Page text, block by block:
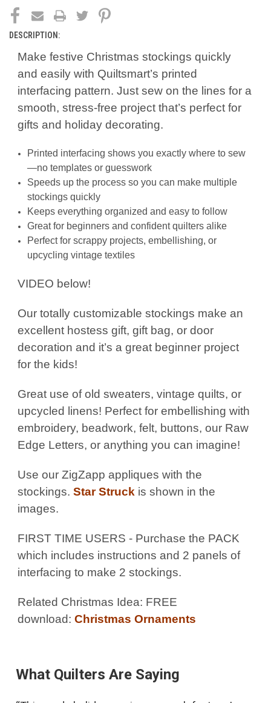
DESCRIPTION:
Make festive Christmas stockings quickly
and easily with Quiltsmart’s printed
interfacing pattern. Just sew on the lines for a
smooth, stress-free project that’s perfect for
gifts and holiday decorating.
Printed interfacing shows you exactly where to sew
—no templates or guesswork
Speeds up the process so you can make multiple
stockings quickly
Keeps everything organized and easy to follow
Great for beginners and confident quilters alike
Perfect for scrappy projects, embellishing, or
upcycling vintage textiles
VIDEO below!
Our totally customizable stockings make an
excellent hostess gift, gift bag, or door
decoration and it’s a great beginner project
for the kids!
Great use of old sweaters, vintage quilts, or
upcycled linens! Perfect for embellishing with
embroidery, beadwork, felt, buttons, our Raw
Edge Letters, or anything you can imagine!
Use our ZigZapp appliques with the
stockings. Star Struck is shown in the
images.
FIRST TIME USERS - Purchase the PACK
which includes instructions and 2 panels of
interfacing to make 2 stockings.
Related Christmas Idea: FREE
download: Christmas Ornaments
What Quilters Are Saying